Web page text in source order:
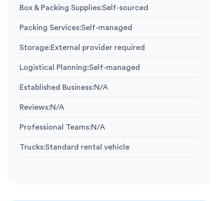
Box & Packing Supplies:Self-sourced
Packing Services:Self-managed
Storage:External provider required
Logistical Planning:Self-managed
Established Business:N/A
Reviews:N/A
Professional Teams:N/A
Trucks:Standard rental vehicle